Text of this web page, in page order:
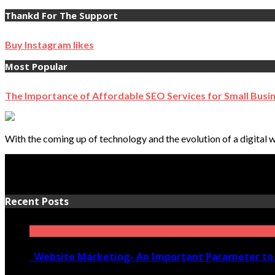
Thankd For The Support
Buy Instagram likes
Most Popular
The Importance of Affordable SEO Services for Small
With the coming up of technology and the evolution of a digital
Recent Posts
Website Marketing- An Important Parameter to